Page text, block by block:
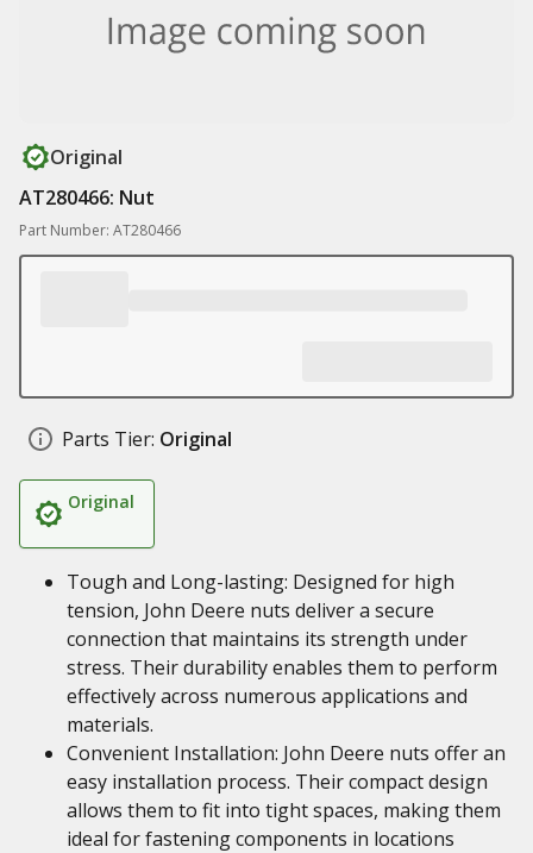
Original
AT280466: Nut
Part Number: AT280466
Parts Tier: Original
Original
Tough and Long-lasting: Designed for high
tension, John Deere nuts deliver a secure
connection that maintains its strength under
stress. Their durability enables them to perform
effectively across numerous applications and
materials.
Convenient Installation: John Deere nuts offer an
easy installation process. Their compact design
allows them to fit into tight spaces, making them
ideal for fastening components in locations